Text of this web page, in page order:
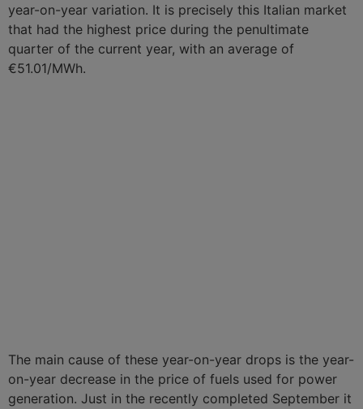
year-on-year variation. It is precisely this Italian market
that had the highest price during the penultimate
quarter of the current year, with an average of
€51.01/MWh.
The main cause of these year-on-year drops is the year-
on-year decrease in the price of fuels used for power
generation. Just in the recently completed September it